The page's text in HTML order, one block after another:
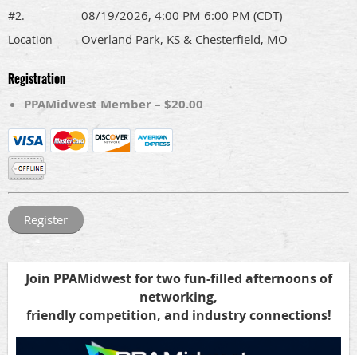
#2. 08/19/2026, 4:00 PM 6:00 PM (CDT)
Location Overland Park, KS & Chesterfield, MO
Registration
PPAMidwest Member – $20.00
Join PPAMidwestfor two fun-filled afternoons of
networking,
friendly competition, and industry connections!